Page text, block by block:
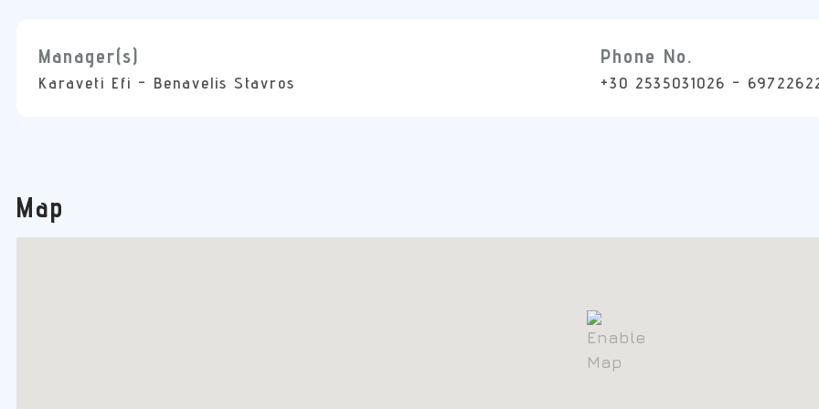
Manager(s)
Karaveti Efi - Benavelis Stavros
Phone No.
+30 2535031026 -
Map